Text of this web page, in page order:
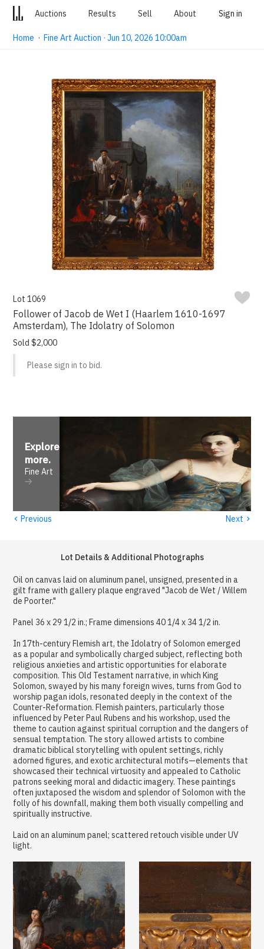
Auctions Results Sell About Sign in
Home ·Fine Art Auction · Jun 10, 2026 10:00am
Lot 1069
Follower of Jacob de Wet I (Haarlem 1610-1697
Amsterdam), The Idolatry of Solomon
Sold $2,000
Please sign in to bid.
Explore
more.
Fine Art
‹ Previous Next ›
Lot Details & Additional Photographs
Oil on canvas laid on aluminum panel, unsigned, presented in a
gilt frame with gallery plaque engraved "Jacob de Wet / Willem
de Poorter."
Panel 36 x 29 1/2 in.; Frame dimensions 40 1/4 x 34 1/2 in.
In 17th-century Flemish art, the Idolatry of Solomon emerged
as a popular and symbolically charged subject, reflecting both
religious anxieties and artistic opportunities for elaborate
composition. This Old Testament narrative, in which King
Solomon, swayed by his many foreign wives, turns from God to
worship pagan idols, resonated deeply in the context of the
Counter-Reformation. Flemish painters, particularly those
influenced by Peter Paul Rubens and his workshop, used the
theme to caution against spiritual corruption and the dangers of
sensual temptation. The story allowed artists to combine
dramatic biblical storytelling with opulent settings, richly
adorned figures, and exotic architectural motifs—elements that
showcased their technical virtuosity and appealed to Catholic
patrons seeking moral and didactic imagery. These paintings
often juxtaposed the wisdom and splendor of Solomon with the
folly of his downfall, making them both visually compelling and
spiritually instructive.
Laid on an aluminum panel; scattered retouch visible under UV
light.